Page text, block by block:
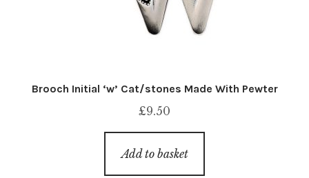
Brooch Initial ‘w’ Cat/stones Made With Pewter
£9.50
Add to basket